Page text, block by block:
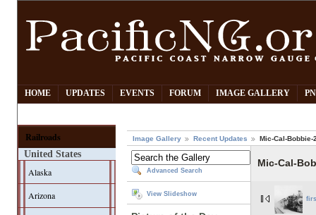
HOME UPDATES EVENTS FORUM IMAGE GALLERY
Railroads
United States
Alaska
Arizona
Image Gallery Recent Updates Mic-Cal-Bobbie-
Advanced Search
View Slideshow
Mic-Cal-